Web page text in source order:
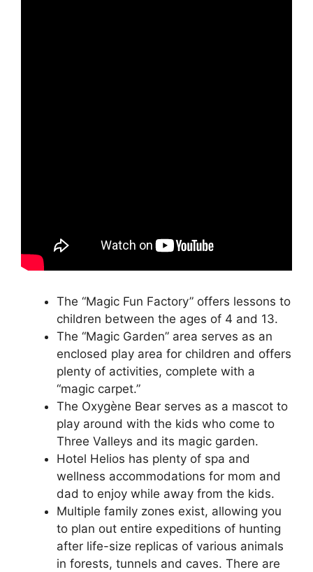
The “Magic Fun Factory” offers lessons to
children between the ages of 4 and 13.
The “Magic Garden” area serves as an
enclosed play area for children and offers
plenty of activities, complete with a
“magic carpet.”
The Oxygène Bear serves as a mascot to
play around with the kids who come to
Three Valleys and its magic garden.
Hotel Helios has plenty of spa and
wellness accommodations for mom and
dad to enjoy while away from the kids.
Multiple family zones exist, allowing you
to plan out entire expeditions of hunting
after life-size replicas of various animals
in forests, tunnels and caves. There are